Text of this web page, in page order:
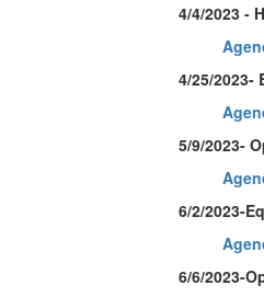
4/4/2023 -
4/25/2023-
5/9/2023-
6/2/2023-
6/6/2023-